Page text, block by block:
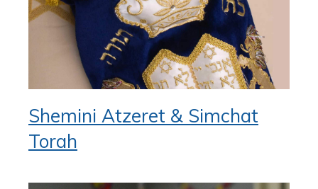
Shemini Atzeret & Simchat
Torah